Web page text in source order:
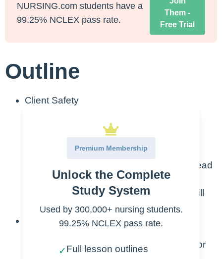
NURSING.com students have a
99.25% NCLEX pass rate.
Them -
Free Trial
Outline
Client Safety
The NCLEX® is concerned about
whether or not you will be a SAFE
Always think about what option will lead
to your client being safe. You can
automatically exclude options that will
put your client in harm.
Focus on Side Effects
Learn the top 3 side effects with major
Premium Membership
Unlock the Complete
Study System
Used by 300,000+ nursing students.
99.25% NCLEX pass rate.
✓Full lesson outlines